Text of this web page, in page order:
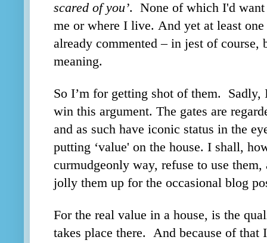
scared of you’. None of which I'd want
me or where I live. And yet at least
already commented – in jest of course,
meaning.
So I’m for getting shot of them. Sadly,
win this argument. The gates are
and as such have iconic status in the
putting ‘value' on the house. I shall,
curmudgeonly way, refuse to use
jolly them up for the occasional blog
For the real value in a house, is the
takes place there. And because of that